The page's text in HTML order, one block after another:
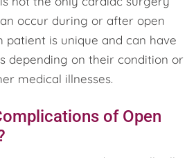
occur during or after open
patient is unique and can have
depending on their condition or
medical illnesses.
of Open